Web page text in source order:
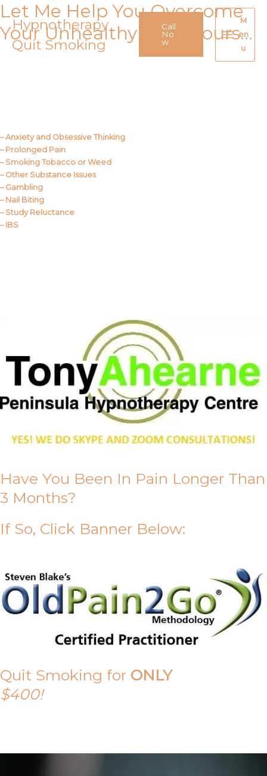
Skip
to
contentHypnotherapy
Quit Smoking
Call
No
w
Main
Menu
M
en
u
Let Me Help You Overcome
Your Unhealthy Behaviours…
– Anxiety and Obsessive Thinking
– Prolonged Pain
– Smoking Tobacco or Weed
– Other Substance Issues
– Gambling
– Nail Biting
– Study Reluctance
– IBS
Have You Been In Pain Longer Than
3 Months?
If So, Click Banner Below:
Quit Smoking for ONLY
$400!